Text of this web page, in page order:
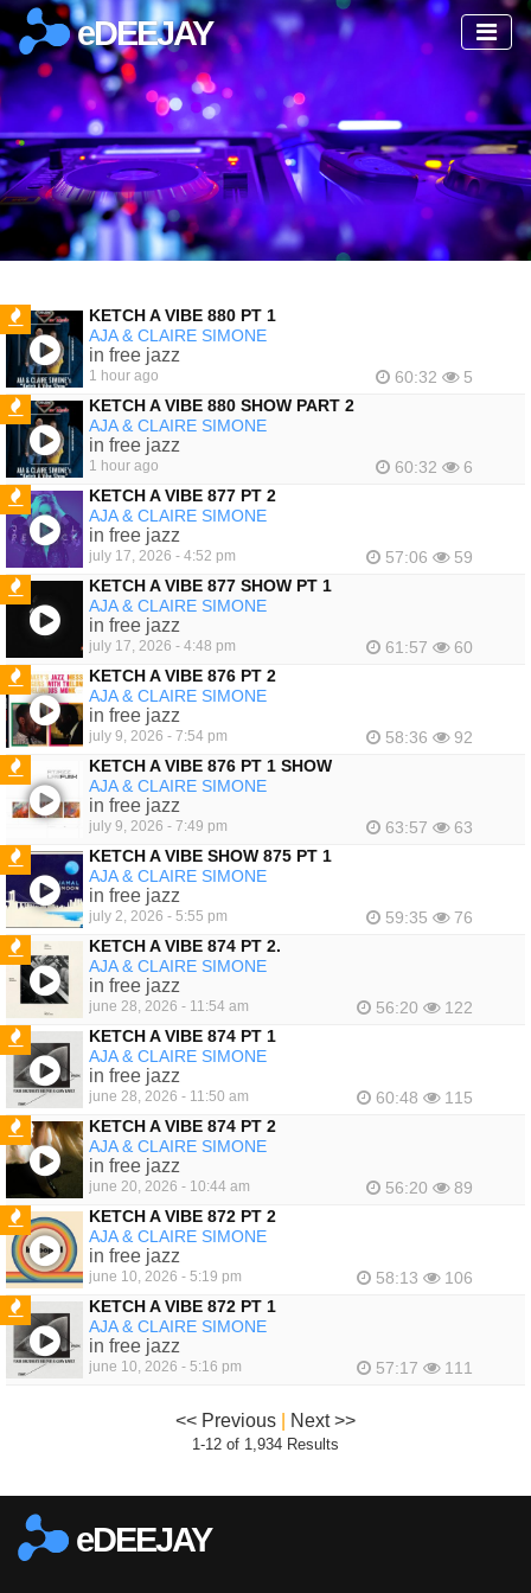
eDEEJAY
FEATURED
KETCH A VIBE 880 PT 1
AJA & CLAIRE SIMONE
in free jazz
1 hour ago 60:32 5
FEATURED
KETCH A VIBE 880 SHOW PART 2
AJA & CLAIRE SIMONE
in free jazz
1 hour ago 60:32 6
FEATURED
KETCH A VIBE 877 PT 2
AJA & CLAIRE SIMONE
in free jazz
july 17, 2026 - 4:52 pm 57:06 59
FEATURED
KETCH A VIBE 877 SHOW PT 1
AJA & CLAIRE SIMONE
in free jazz
july 17, 2026 - 4:48 pm 61:57 60
FEATURED
KETCH A VIBE 876 PT 2
AJA & CLAIRE SIMONE
in free jazz
july 9, 2026 - 7:54 pm 58:36 92
FEATURED
KETCH A VIBE 876 PT 1 SHOW
AJA & CLAIRE SIMONE
in free jazz
july 9, 2026 - 7:49 pm 63:57 63
FEATURED
KETCH A VIBE SHOW 875 PT 1
AJA & CLAIRE SIMONE
in free jazz
july 2, 2026 - 5:55 pm 59:35 76
FEATURED
KETCH A VIBE 874 PT 2.
AJA & CLAIRE SIMONE
in free jazz
june 28, 2026 - 11:54 am 56:20 122
FEATURED
KETCH A VIBE 874 PT 1
AJA & CLAIRE SIMONE
in free jazz
june 28, 2026 - 11:50 am 60:48 115
FEATURED
KETCH A VIBE 874 PT 2
AJA & CLAIRE SIMONE
in free jazz
june 20, 2026 - 10:44 am 56:20 89
FEATURED
KETCH A VIBE 872 PT 2
AJA & CLAIRE SIMONE
in free jazz
june 10, 2026 - 5:19 pm 58:13 106
FEATURED
KETCH A VIBE 872 PT 1
AJA & CLAIRE SIMONE
in free jazz
june 10, 2026 - 5:16 pm 57:17 111
<< Previous Next >>
1-12 of 1,934 Results
eDEEJAY